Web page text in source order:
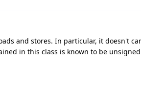
and stores. In particular, it doesn't
in this class is known to be